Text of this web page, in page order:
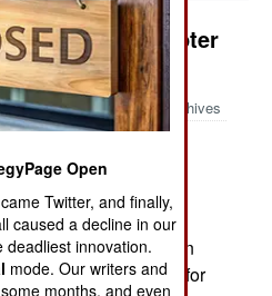
64 Attack Helicopter
Archives
Anduril
for the Apache
months. This weapon
launched this drone for
Open
Twitter, and finally,
caused a decline in our
deadliest innovation.
mode. Our writers and
months, and even